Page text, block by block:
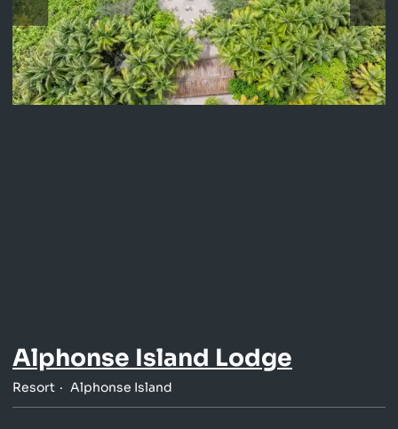
Alphonse Island Lodge
Resort Alphonse Island